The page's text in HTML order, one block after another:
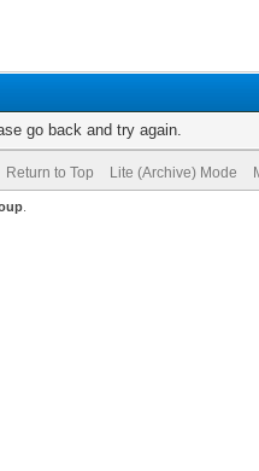
go back and try again.
Return to Top Lite (Archive) Mode